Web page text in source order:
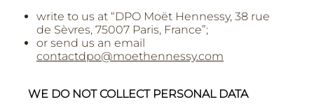
write to us at “DPO Moët Hennessy, 38 rue
de Sèvres, 75007 Paris, France”;
or send us an email
contactdpo@moethennessy.com
WE DO NOT COLLECT PERSONAL DATA